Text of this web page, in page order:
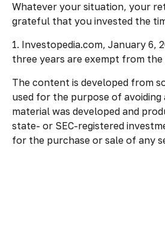
Whatever your situation, your
grateful that you invested the
1. Investopedia.com, January 6,
three years are exempt from the
The content is developed from
used for the purpose of
material was developed and
state- or SEC-registered
for the purchase or sale of any